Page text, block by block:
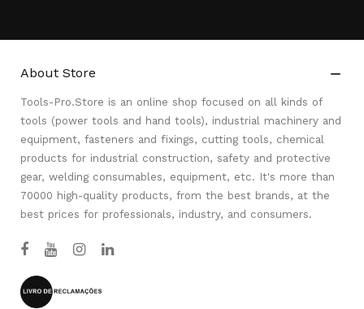
About Store 
Tools-Pro.Store is an online shop focused on all kinds of
tools (power tools and hand tools), industrial machinery and
equipment, fasteners and fixings, cutting tools, chemical
products for industrial construction, safety and protective
gear, welding consumables, equipment, etc. It's more than
70000 high-quality products, from the best brands, at the
best prices for professionals, industry, and consumers.